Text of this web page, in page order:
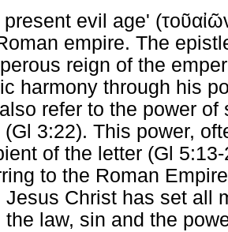
present evil age' (
empire. The
reign of the
harmony through his
refer to the power
(Gl 3:22). This power,
of the letter (Gl
to the Roman
Jesus Christ has set all
the law, sin and the